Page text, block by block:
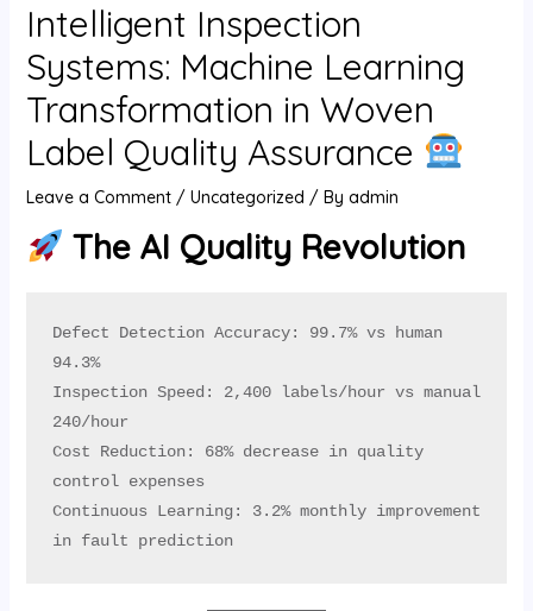
Intelligent Inspection
Systems: Machine Learning
Transformation in Woven
Label Quality Assurance
Leave a Comment / Uncategorized / By admin
The AI Quality Revolution
Defect Detection Accuracy: 99.7% vs human
94.3%
Inspection Speed: 2,400 labels/hour vs manual
240/hour
Cost Reduction: 68% decrease in quality
control expenses
Continuous Learning: 3.2% monthly improvement
in fault prediction